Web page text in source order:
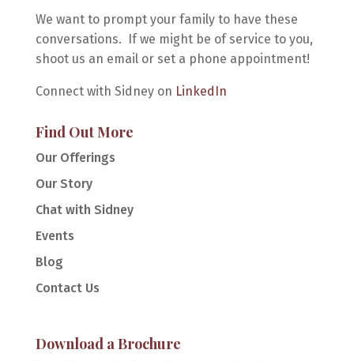
We want to prompt yourfamily to have these
conversations. If we might be of service to you,
shoot us an email or set a phone appointment!
Connect with Sidney on LinkedIn
Find Out More
Our Offerings
Our Story
Chat with Sidney
Events
Blog
Contact Us
Download a Brochure